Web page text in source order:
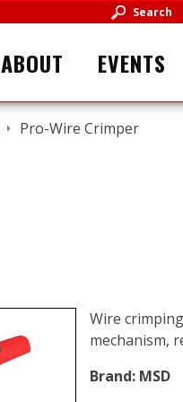
Search
ABOUT EVENTS
Pro-Wire Crimper
Wire
mechanism,
Brand: MSD